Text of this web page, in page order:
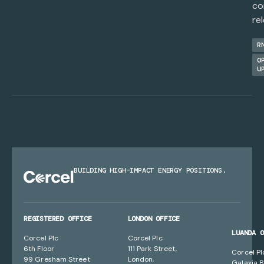
BUILDING HIGH-IMPACT ENERGY POSITIONS.
REGISTERED OFFICE
Corcel Plc
6th Floor
99 Gresham Street
LONDON OFFICE
Corcel Plc
111 Park Street,
London,
LUANDA
Corcel